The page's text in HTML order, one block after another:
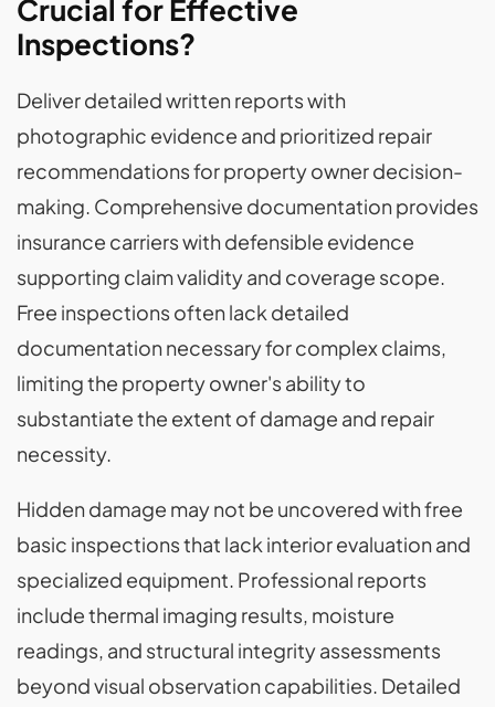
Crucial for Effective
Inspections?
Deliver detailed written reports with
photographic evidence and prioritized repair
recommendations for property owner decision-
making. Comprehensive documentation provides
insurance carriers with defensible evidence
supporting claim validity and coverage scope.
Free inspections often lack detailed
documentation necessary for complex claims,
limiting the property owner's ability to
substantiate the extent of damage and repair
necessity.
Hidden damage may not be uncovered with free
basic inspections that lack interior evaluation and
specialized equipment. Professional reports
include thermal imaging results, moisture
readings, and structural integrity assessments
beyond visual observation capabilities. Detailed